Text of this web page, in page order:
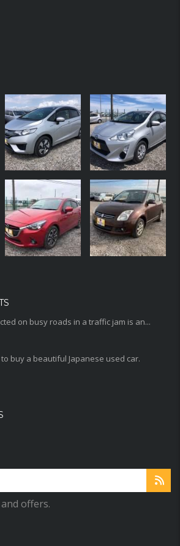
on busy roads in a traffic jam is an...
buy a beautiful Japanese used car.
offers.